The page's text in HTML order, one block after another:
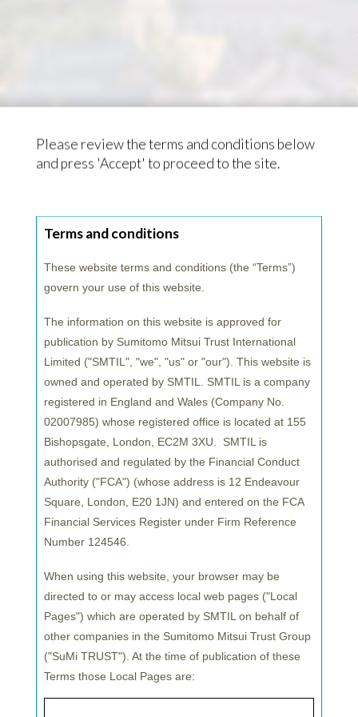
Please review the terms and conditions below
and press 'Accept' to proceed to the site.
Terms and conditions
These website terms and conditions (the “Terms”)
govern your use of this website.
The information on this website is approved for
publication by Sumitomo Mitsui Trust International
Limited ("SMTIL", "we", "us" or "our"). This website is
owned and operated by SMTIL. SMTIL is a company
registered in England and Wales (Company No.
02007985) whose registered office is located at 155
Bishopsgate, London, EC2M 3XU. SMTIL is
authorised and regulated by the Financial Conduct
Authority ("FCA") (whose address is 12 Endeavour
Square, London, E20 1JN) and entered on the FCA
Financial Services Register under Firm Reference
Number 124546.
When using this website, your browser may be
directed to or may access local web pages ("Local
Pages") which are operated by SMTIL on behalf of
other companies in the Sumitomo Mitsui Trust Group
("SuMi TRUST"). At the time of publication of these
Terms those Local Pages are:
Sumitomo Mitsui Trust Asset Management (SuMi
TRUST), one of Asia’s largest asset managers with
$759bn in assets under management (AUM)*, has
established a new investment marketing team in its
office in Luxembourg to enhance its relationship
with EU-based investors.The team, part of
Sumitomo Mitsui Trust Bank Luxembourg S.A.
(SuMiTB Lux), will promote SuMi TRUST’s